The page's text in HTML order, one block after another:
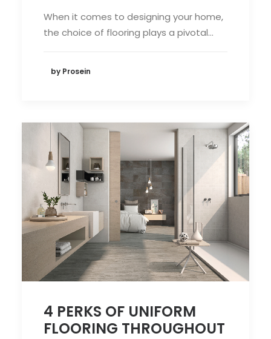
When it comes to designing your home,
the choice of flooring plays a pivotal…
by Prosein
4 PERKS OF UNIFORM
FLOORING THROUGHOUT